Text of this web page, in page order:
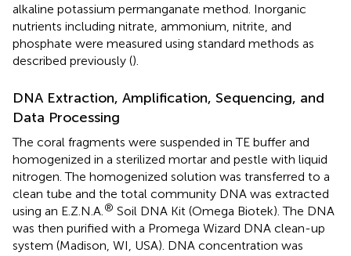
alkaline potassium permanganate method. Inorganic
nutrients including nitrate, ammonium, nitrite, and
phosphate were measured using standard methods as
described previously ().
DNA Extraction, Amplification, Sequencing, and
Data Processing
The coral fragments were suspended in TE buffer and
homogenized in a sterilized mortar and pestle with liquid
nitrogen. The homogenized solution was transferred to a
clean tube and the total community DNA was extracted
using an E.Z.N.A. ® Soil DNA Kit (Omega Biotek). The DNA
was then purified with a Promega Wizard DNA clean-up
system (Madison, WI, USA). DNA concentration was